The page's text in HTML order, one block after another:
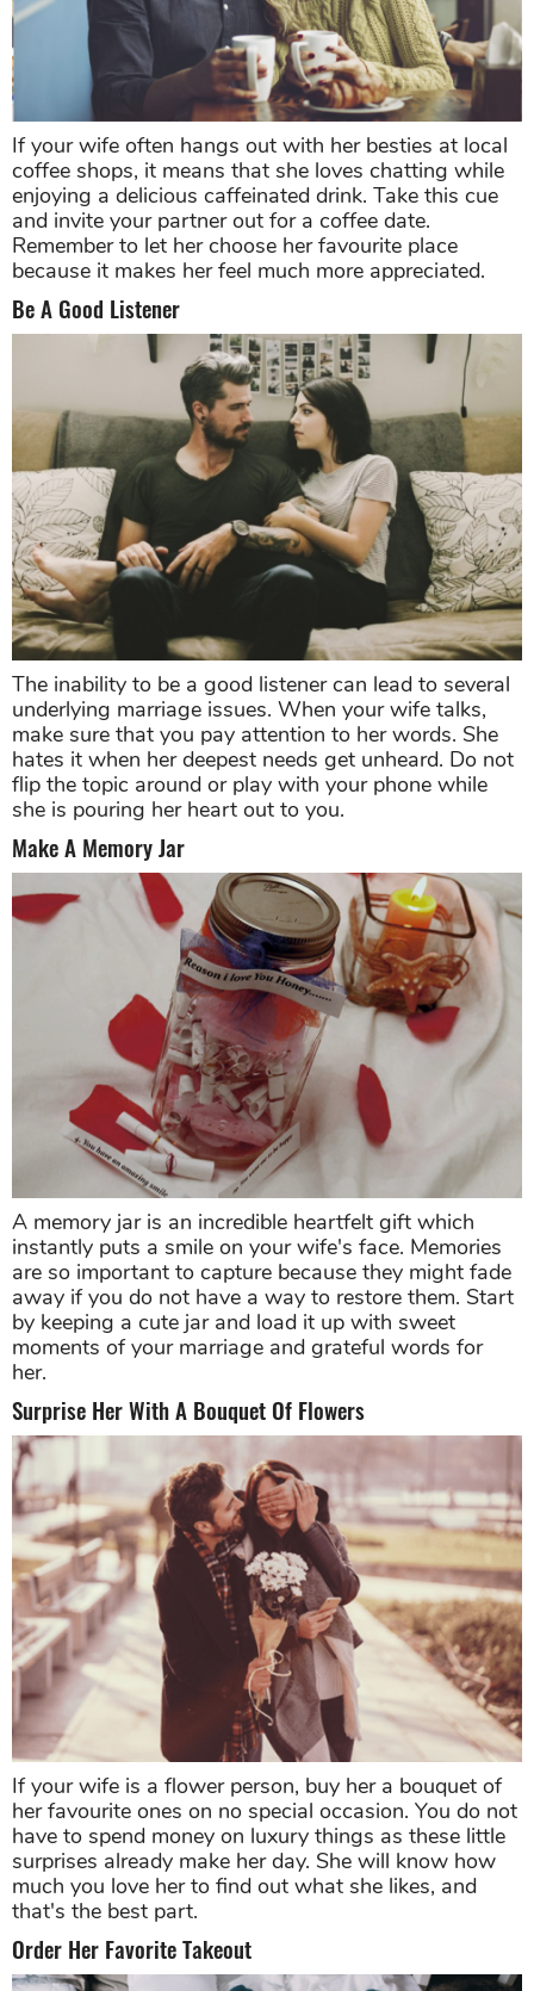
If your wife often hangs out with her besties at local
coffee shops, it means that she loves chatting while
enjoying a delicious caffeinated drink. Take this cue
and invite your partner out for a coffee date.
Remember to let her choose her favourite place
because it makes her feel much more appreciated.
Be A Good Listener
The inability to be a good listener can lead to several
underlying marriage issues. When your wife talks,
make sure that you pay attention to her words. She
hates it when her deepest needs get unheard. Do not
flip the topic around or play with your phone while
she is pouring her heart out to you.
Make A Memory Jar
A memory jar is an incredible heartfelt gift which
instantly puts a smile on your wife's face. Memories
are so important to capture because they might fade
away if you do not have a way to restore them. Start
by keeping a cute jar and load it up with sweet
moments of your marriage and grateful words for
her.
Surprise Her With A Bouquet Of Flowers
If your wife is a flower person, buy her a bouquet of
her favourite ones on no special occasion. You do not
have to spend money on luxury things as these little
surprises already make her day. She will know how
much you love her to find out what she likes, and
that's the best part.
Order Her Favorite Takeout